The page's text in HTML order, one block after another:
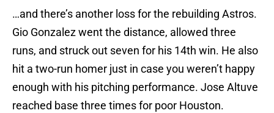
…and there’s another loss for the rebuilding Astros.
Gio Gonzalez went the distance, allowed three
runs, and struck out seven for his 14th win. He also
hit a two-run homer just in case you weren’t happy
enough with his pitching performance. Jose Altuve
reached base three times for poor Houston.